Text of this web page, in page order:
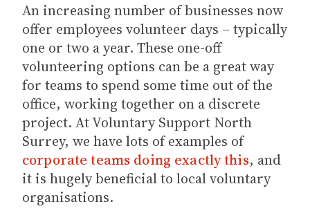
An increasing number of businesses now
offer employees volunteer days – typically
one or two a year. These one-off
volunteering options can be a great way
for teams to spend some time out of the
office, working together on a discrete
project. At Voluntary Support North
Surrey, we have lots of examples of
corporate teams doing exactly this, and
it is hugely beneficial to local voluntary
organisations.